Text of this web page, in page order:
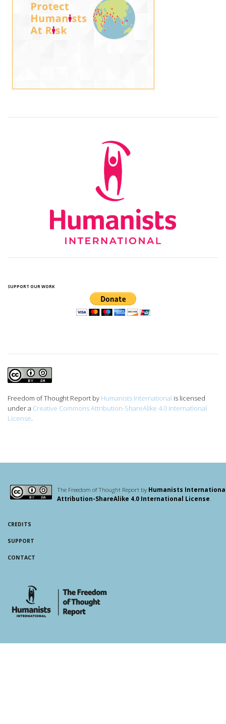
SUPPORT OUR WORK
Freedom of Thought Report by Humanists International is licensed
under a Creative Commons Attribution-ShareAlike 4.0 International
License
The Freedom of Thought Report byHumanists
Attribution-ShareAlike 4.0 International License
CREDITS
SUPPORT
CONTACT